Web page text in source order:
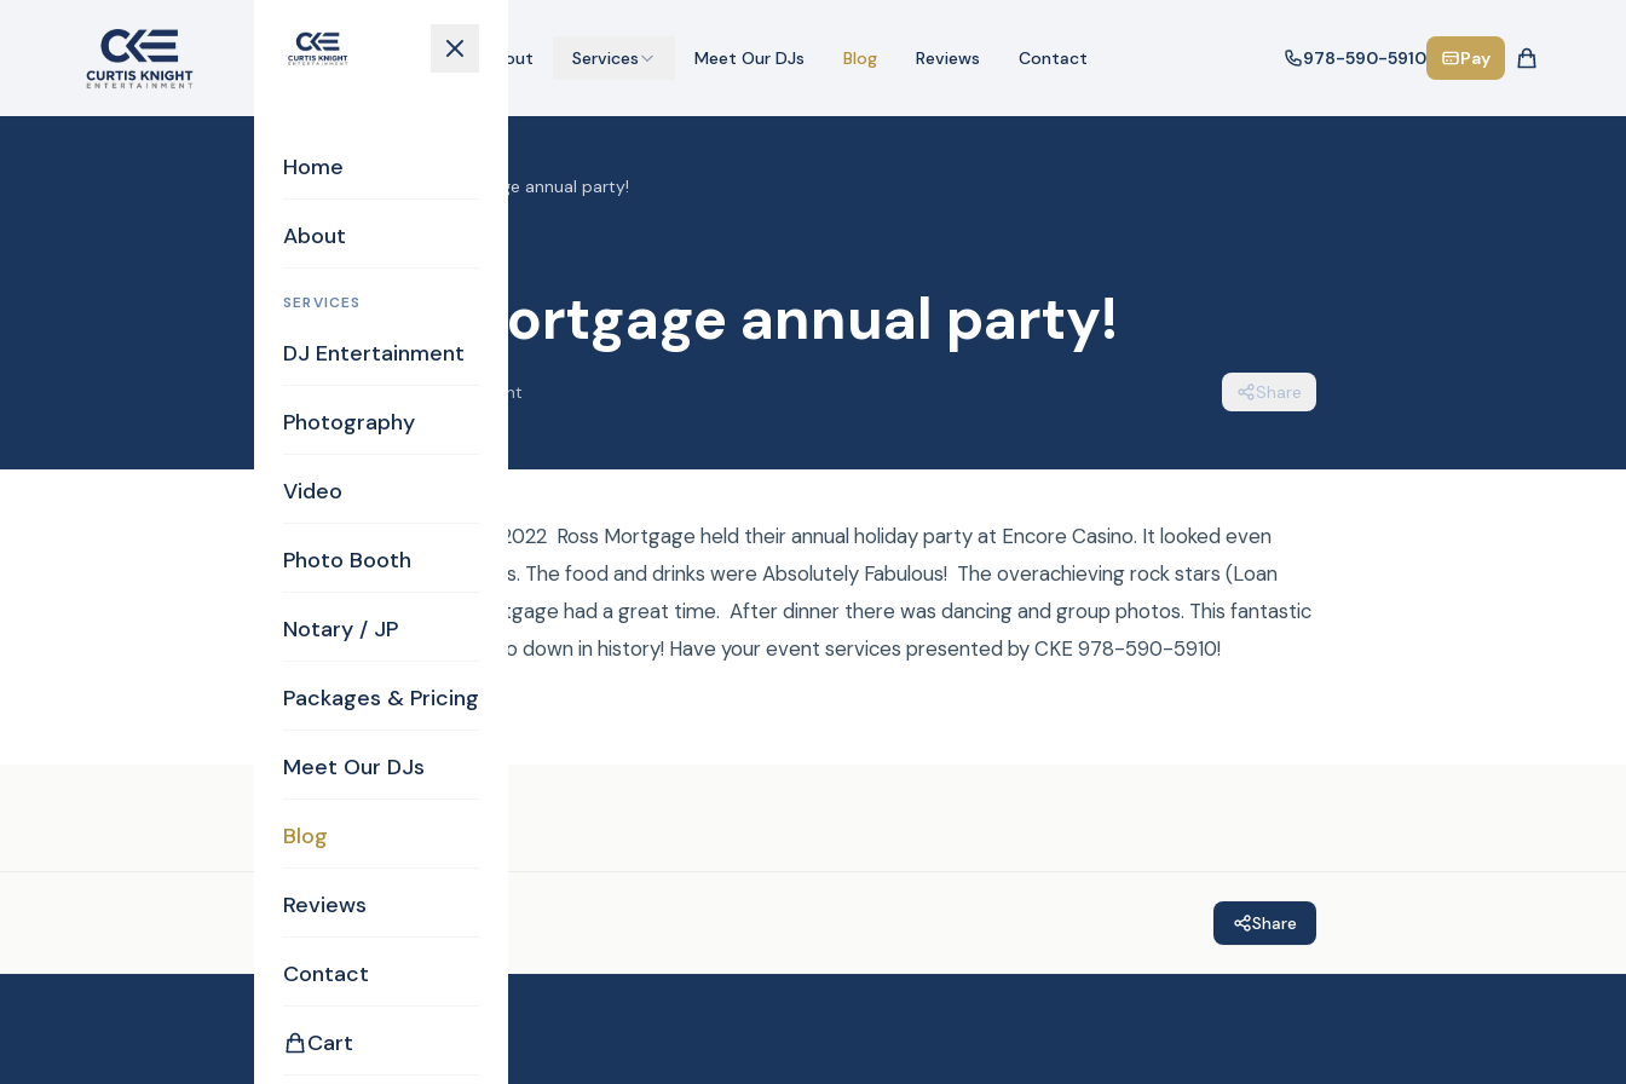
About Services Meet Our DJs Blog Reviews Contact 978-590-5910 Pay
Home
About
SERVICES
DJ Entertainment
Photography
Video
Photo Booth
Notary / JP
Packages & Pricing
Meet Our DJs
Blog
Reviews
Contact
Cart
Ross Mortgage annual party!
Ross Mortgage annual party!
Curtis Knight Share
On Saturday, May 21, 2022 Ross Mortgage held their annual holiday party at Encore Casino. It looked even
fancier than Las Vegas. The food and drinks were Absolutely Fabulous! The overachieving rock stars (Loan
Officers) of Ross Mortgage had a great time. After dinner there was dancing and group photos. This fantastic
corporate party will go down in history! Have your event services presented by CKE 978-590-5910!
Share